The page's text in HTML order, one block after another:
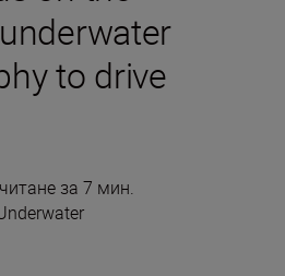
to drive
за 7 мин.